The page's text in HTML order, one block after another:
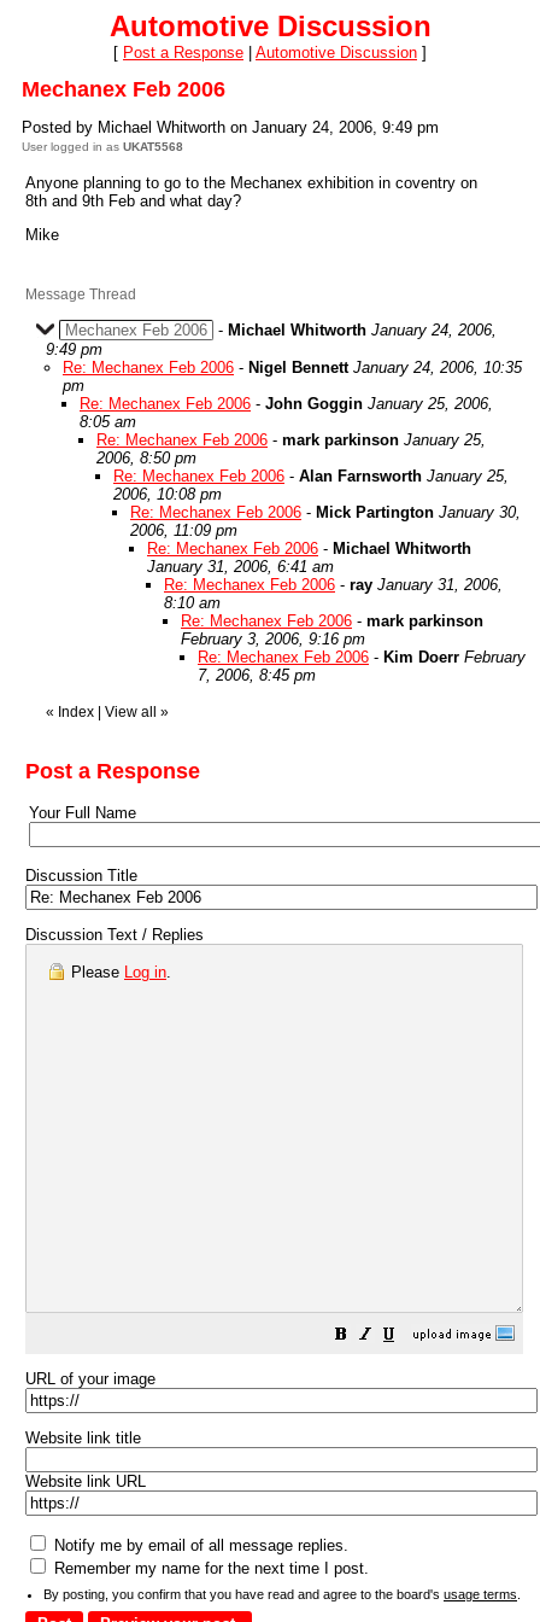
Automotive Discussion
[ Post a Response Automotive Discussion ]
Mechanex Feb 2006
Posted by Michael Whitworth on January 24, 2006, 9:49 pm
User logged in as UKAT5568
Anyone planning to go to the Mechanex exhibition in coventry on
8th and 9th Feb and what day?
Mike
Message Thread
Mechanex Feb 2006 - Michael Whitworth January 24, 2006,
9:49 pm
Re: Mechanex Feb 2006 - Nigel Bennett January 24, 2006, 10:35
pm
Re: Mechanex Feb 2006 - John Goggin January 25, 2006,
8:05 am
Re: Mechanex Feb 2006 - mark parkinson January 25,
2006, 8:50 pm
Re: Mechanex Feb 2006 - Alan Farnsworth January 25,
2006, 10:08 pm
Re: Mechanex Feb 2006 - Mick Partington January 30,
2006, 11:09 pm
Re: Mechanex Feb 2006 - Michael Whitworth
January 31, 2006, 6:41 am
Re: Mechanex Feb 2006 - ray January 31, 2006,
8:10 am
Re: Mechanex Feb 2006 - mark parkinson
February 3, 2006, 9:16 pm
Re: Mechanex Feb 2006 - Kim Doerr February
7, 2006, 8:45 pm
« Index View all »
Post a Response
Your Full Name
Discussion Title
Discussion Text / Replies
Please Log in.
URL of your image
Website link title
Website link URL
Notify me by email of all message replies.
Remember my name for the next time I post.
By posting, you confirm that you have read and agree to the board's usage terms